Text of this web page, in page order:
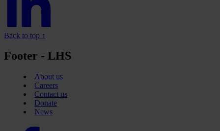
Back to top ↑
Footer - LHS
About us
Careers
Contact us
Donate
News
Facebook